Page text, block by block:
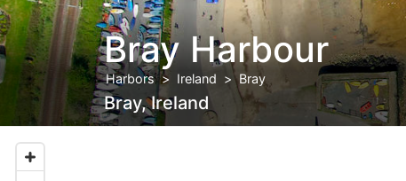
Bray Harbour
Harbors Ireland Bray
Bray, Ireland